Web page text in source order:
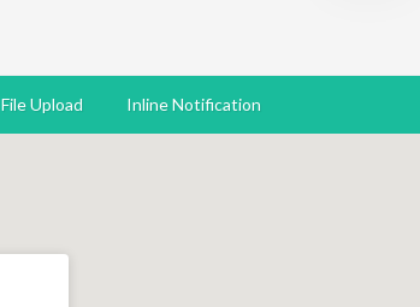
File Upload Inline Notification